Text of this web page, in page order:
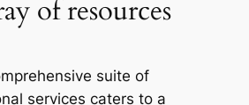
of resources
suite of
services caters to a